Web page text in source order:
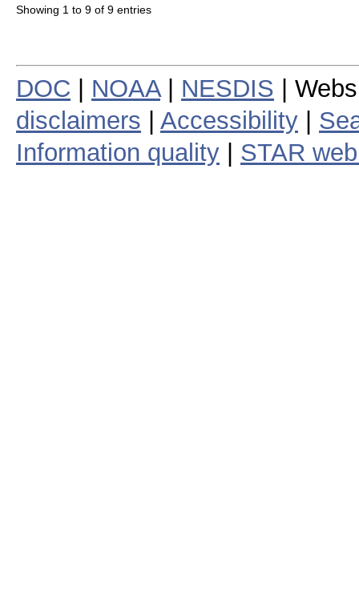
Showing 1 to 9 of 9 entries
DOC NOAA| NESDIS |
disclaimers
Accessibility
Information quality
STAR